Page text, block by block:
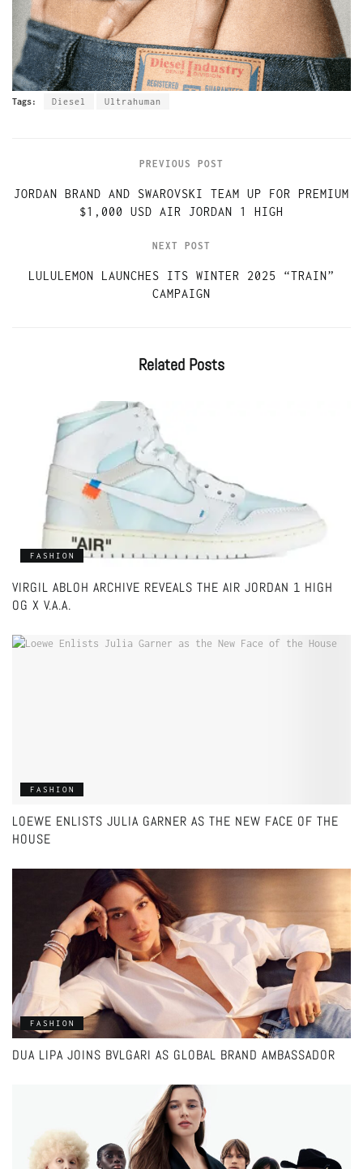
Tags: Diesel Ultrahuman
PREVIOUS POST
JORDAN BRAND AND SWAROVSKI TEAM UP FOR PREMIUM
$1,000 USD AIR JORDAN 1 HIGH
NEXT POST
LULULEMON LAUNCHES ITS WINTER 2025 “TRAIN”
CAMPAIGN
Related Posts
FASHION
VIRGIL ABLOH ARCHIVE REVEALS THE AIR JORDAN 1 HIGH
OG X V.A.A.
FASHION
LOEWE ENLISTS JULIA GARNER AS THE NEW FACE OF THE
HOUSE
FASHION
DUA LIPA JOINS BVLGARI AS GLOBAL BRAND AMBASSADOR